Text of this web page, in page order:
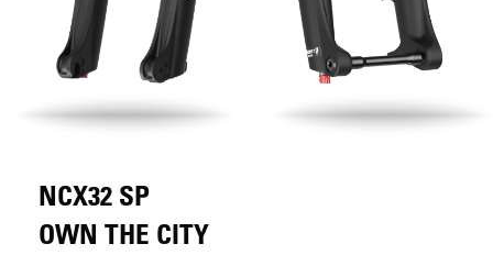
NCX32 SP
OWN THE CITY